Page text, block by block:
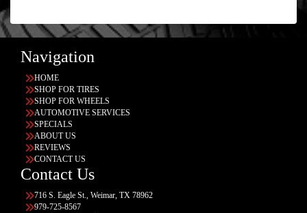
Navigation
HOME
SHOP FOR TIRES
SHOP FOR WHEELS
AUTOMOTIVE SERVICES
SPECIALS
ABOUT US
REVIEWS
CONTACT US
Contact Us
716 S. Eagle St., Weimar, TX 78962
979-725-8567